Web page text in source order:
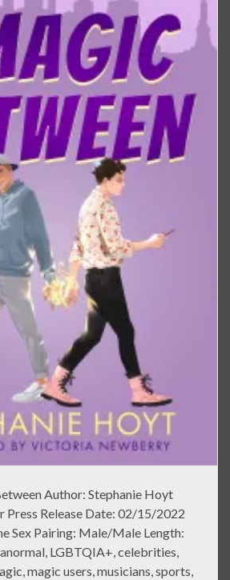
Author: Stephanie Hoyt
Press Release Date: 02/15/2022
Sex Pairing: Male/Male Length:
LGBTQIA+, celebrities,
magic users, musicians, sports,